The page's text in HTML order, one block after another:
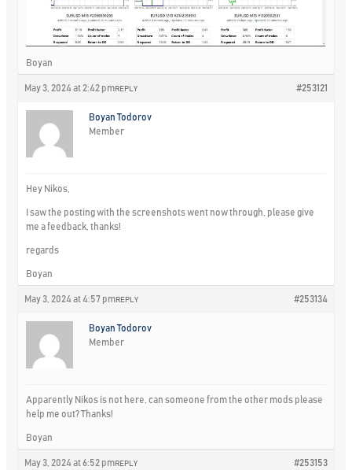
Boyan
May 3, 2024 at 2:42 pm #253121
REPLY
Boyan Todorov
Member
Hey Nikos,
I saw the posting with the screenshots went now through, please give
me a feedback, thanks!
regards
Boyan
May 3, 2024 at 4:57 pm #253134
REPLY
Boyan Todorov
Member
Apparently Nikos is not here, can someone from the other mods please
help me out? Thanks!
Boyan
May 3, 2024 at 6:52 pm #253153
REPLY